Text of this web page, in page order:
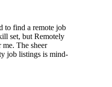
to find a remote job
set, but Remotely
me. The sheer
job listings is mind-